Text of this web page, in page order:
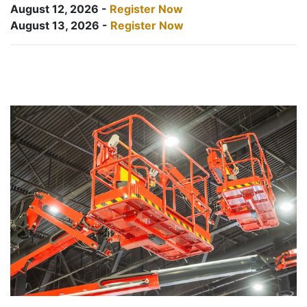
August 12, 2026 - Register Now
August 13, 2026 - Register Now